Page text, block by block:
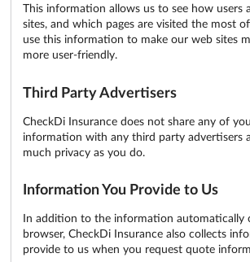
This information allows us to see how users
sites, and which pages are visited the most
use this information to make our web sites
more user-friendly.
Third Party Advertisers
CheckDi Insurance does not share any of
information with any third party advertisers
much privacy as you do.
Information You Provide to Us
In addition to the information automatically
browser, CheckDi Insurance also collects
provide to us when you request quote